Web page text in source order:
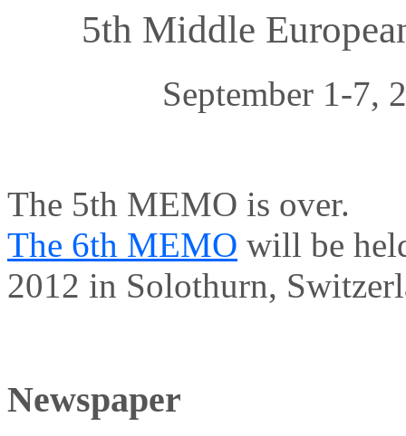
5th Middle
September 1-7,
The 5th MEMO is over.
The 6th MEMO will be
2012 in Solothurn,
Newspaper